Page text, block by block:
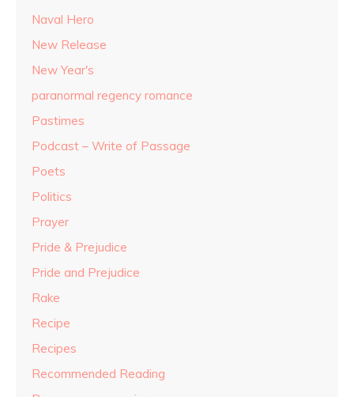
Naval Hero
New Release
New Year's
paranormal regency romance
Pastimes
Podcast – Write of Passage
Poets
Politics
Prayer
Pride & Prejudice
Pride and Prejudice
Rake
Recipe
Recipes
Recommended Reading